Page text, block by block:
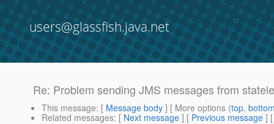
users@glassfish.java.net
Re: Problem sending JMS messages from
This message: [ Message body ] [ More options (top,
Related messages: [ Next message ] [ Previous message ]